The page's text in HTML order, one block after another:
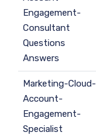
Engagement-
Consultant
Questions
Answers
Marketing-Cloud-
Account-
Engagement-
Specialist